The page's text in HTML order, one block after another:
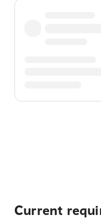
Current